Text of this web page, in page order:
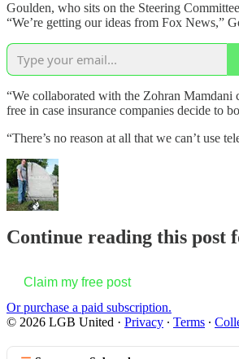
Goulden, who sits on the Steering
“We’re getting our ideas from Fox News,”
“We collaborated with the Zohran
free in case insurance companies decide to
“There’s no reason at all that we can’t use
Continue reading this post
Claim my free post
Or purchase a paid subscription.
© 2026 LGB United · Privacy ∙ Terms ∙